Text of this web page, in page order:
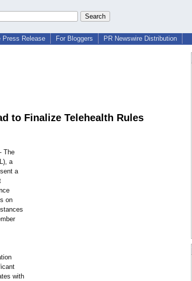
Press Release For Bloggers PR Newswire Distribution
to Finalize Telehealth Rules
The
a
a
on
with